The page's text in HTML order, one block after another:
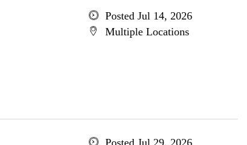
Posted Jul 14, 2026
Multiple Locations
Posted Jul 29, 2026